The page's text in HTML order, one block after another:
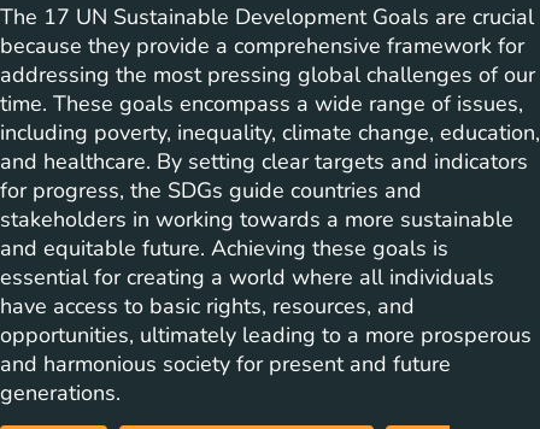
The 17 UN Sustainable Development Goals are crucial
because they provide a comprehensive framework for
addressing the most pressing global challenges of our
time. These goals encompass a wide range of issues,
including poverty, inequality, climate change, education,
and healthcare. By setting clear targets and indicators
for progress, the SDGs guide countries and
stakeholders in working towards a more sustainable
and equitable future. Achieving these goals is
essential for creating a world where all individuals
have access to basic rights, resources, and
opportunities, ultimately leading to a more prosperous
and harmonious society for present and future
generations.